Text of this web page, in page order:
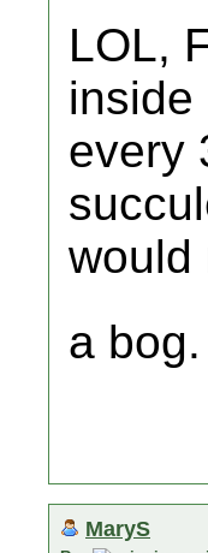
LOL,
inside
every
would
a bog.
MaryS